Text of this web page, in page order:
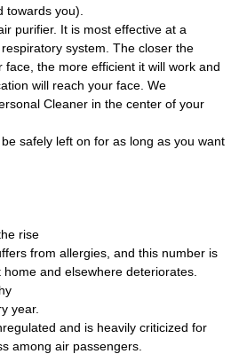
towards you).
purifier. It is most effective at a
system. The closer the
face, the more efficient it will work and
will reach your face. We
Cleaner in the center of your
safely left on for as long as you want
rise
from allergies, and this number is
and elsewhere deteriorates.
year.
and is heavily criticized for
among air passengers.